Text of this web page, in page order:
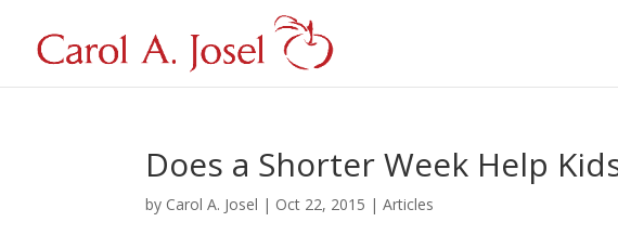
Does a Shorter Week Help
by Carol A. Josel | Oct 22, 2015 |Articles